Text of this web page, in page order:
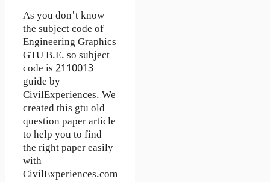
As you don't know
the subject code of
Engineering Graphics
GTU B.E. so subject
code is 2110013
guide by
CivilExperiences. We
created this gtu old
question paper article
to help you to find
the right paper easily
with
CivilExperiences.com